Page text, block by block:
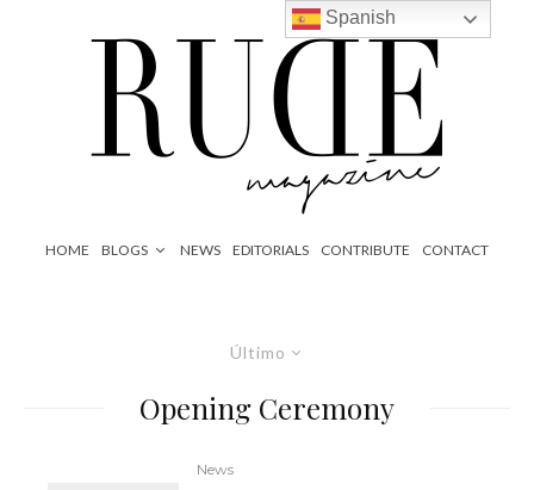
HOME BLOGS NEWS EDITORIALS CONTRIBUTE CONTACT
Último
Opening Ceremony
News
Spanish